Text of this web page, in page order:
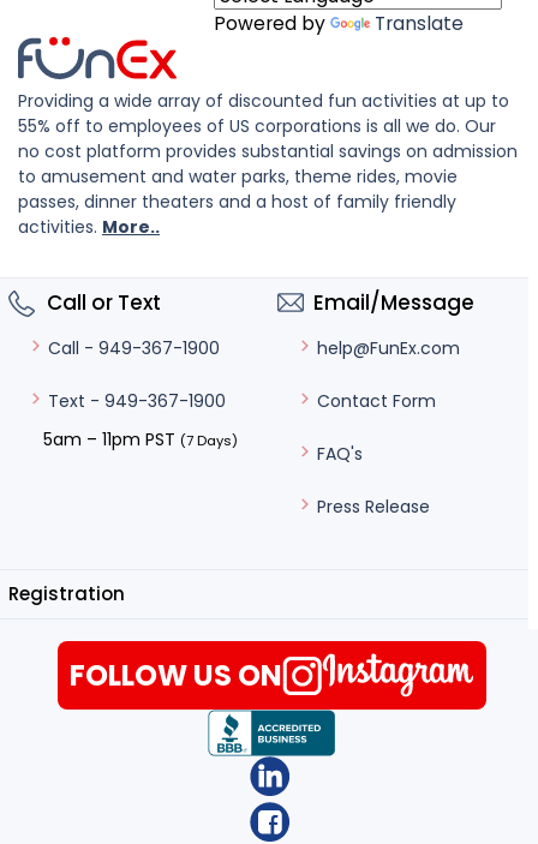
Powered by Translate
Providing a wide array of discounted fun activities at up to
55% off to employees of US corporations is all we do. Our
no cost platform provides substantial savings on admission
to amusement and water parks, theme rides, movie
passes, dinner theaters and a host of family friendly
activities. More..
Call or Text
Call - 949-367-1900
Text - 949-367-1900
5am – 11pm PST (7 Days)
Email/Message
help@FunEx.com
Contact Form
FAQ's
Press Release
Registration
FOLLOW US ON